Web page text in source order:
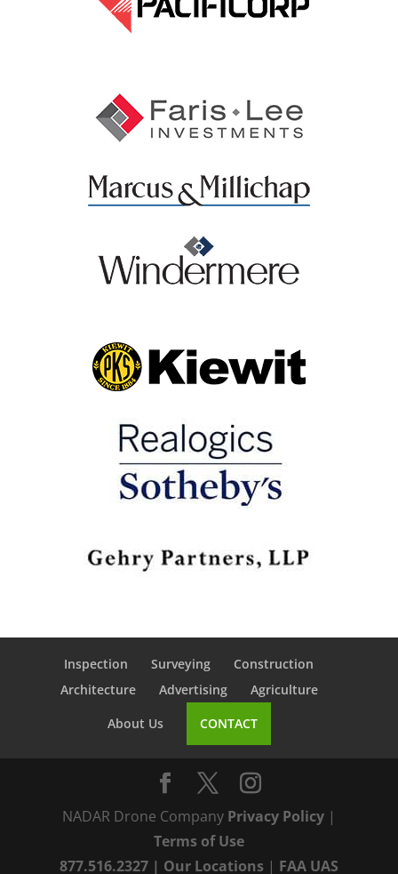
Inspection Surveying
Construction
Architecture
Advertising
Agriculture
About Us
CONTACT
NADAR Drone Company Privacy Policy|
Terms of Use
877.516.2327| Our Locations| FAA UAS